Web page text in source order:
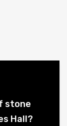
stone
Hall?